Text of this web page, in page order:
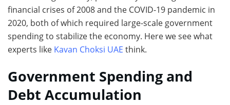
financial crises of 2008 and the COVID-19 pandemic in
2020, both of which required large-scale government
spending to stabilize the economy. Here we see what
experts like Kavan Choksi UAE think.
Government Spending and
Debt Accumulation